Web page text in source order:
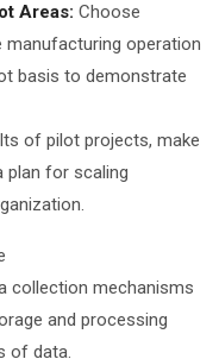
Areas: Choose
operation
basis to demonstrate
of pilot projects, make
plan for scaling
collection mechanisms
and processing
of data.